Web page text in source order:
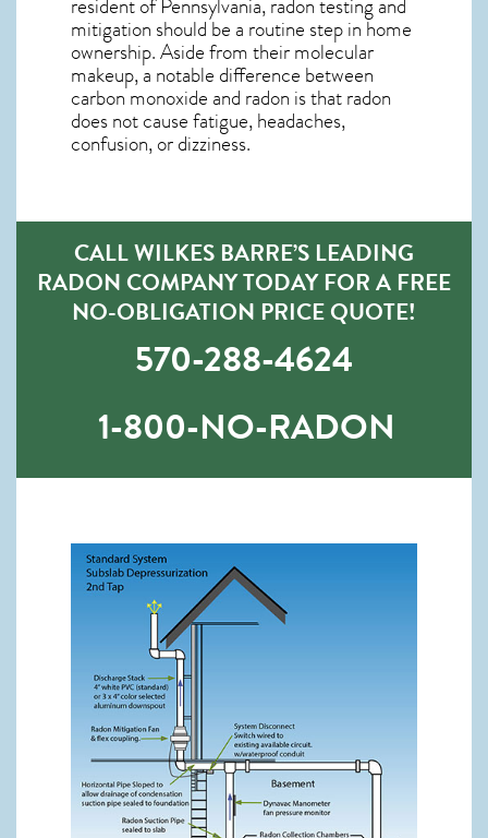
resident ofPennsylvania, radon testing and
mitigation should be a routine step in home
ownership. Aside from their molecular
makeup, a notable difference between
carbon monoxide and radon is that radon
does not cause fatigue, headaches,
confusion, or dizziness.
CALL WILKES BARRE’S LEADING
RADON COMPANY TODAY FOR A FREE
NO-OBLIGATION PRICE QUOTE!
570-288-4624
1-800-NO-RADON